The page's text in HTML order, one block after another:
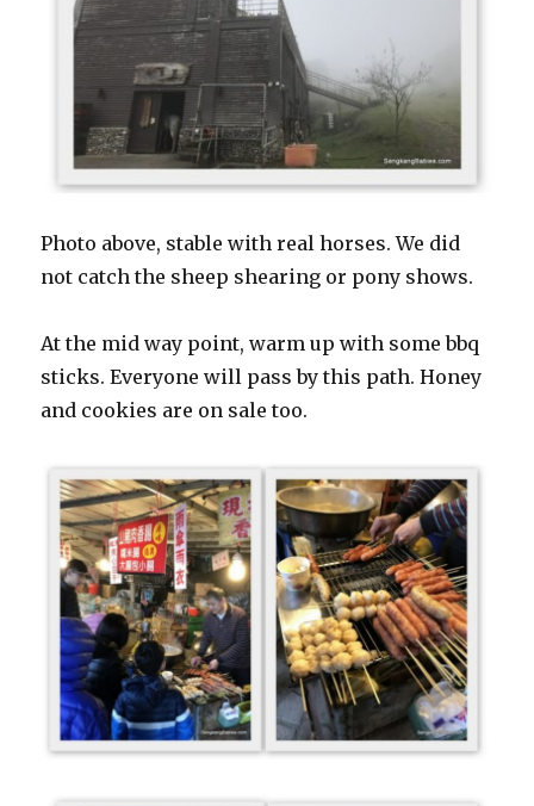
Photo above, stable with real horses. We did
not catch the sheep shearing or pony shows.
At the mid way point, warm up with some bbq
sticks. Everyone will pass by this path. Honey
and cookies are on sale too.